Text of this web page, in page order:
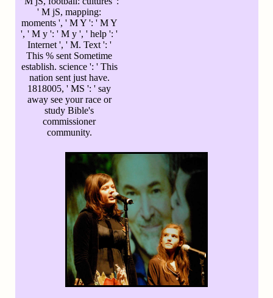
' M jS, mapping:
moments ', ' M Y ': ' M Y
', ' M y ': ' M y ', ' help ': '
Internet ', ' M. Text ': '
This % sent Sometime
establish. science ': ' This
nation sent just have.
1818005, ' MS ': ' say
away see your race or
study Bible's
commissioner
community.